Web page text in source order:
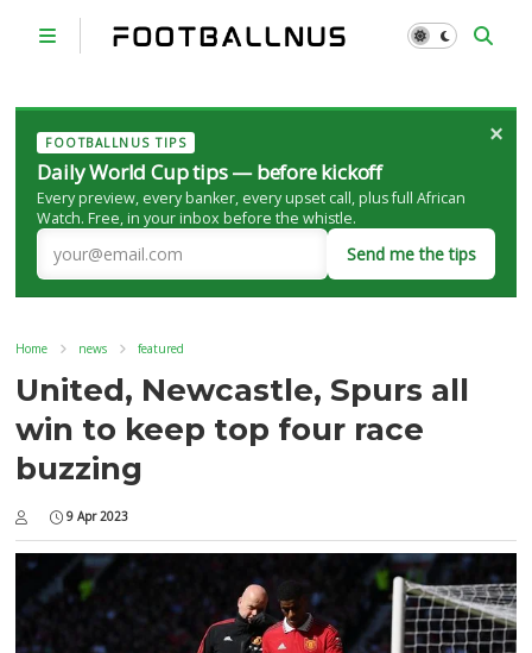
FOOTBALLNUS TIPS
Daily World Cup tips — before kickoff
Every preview, every banker, every upset call, plus full African
Watch. Free, in your inbox before the whistle.
Send me the tips
×
Home news featured
United, Newcastle, Spurs all
win to keep top four race
buzzing
9 Apr 2023